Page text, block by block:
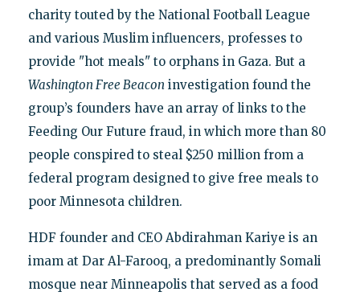
charity touted by the National Football League
and various Muslim influencers, professes to
provide "hot meals" to orphans in Gaza. But a
Washington Free Beacon investigation found the
group’s founders have an array of links to the
Feeding Our Future fraud, in which more than 80
people conspired to steal $250 million from a
federal program designed to give free meals to
poor Minnesota children.
HDF founder and CEO Abdirahman Kariye is an
imam at Dar Al-Farooq, a predominantly Somali
mosque near Minneapolis that served as a food